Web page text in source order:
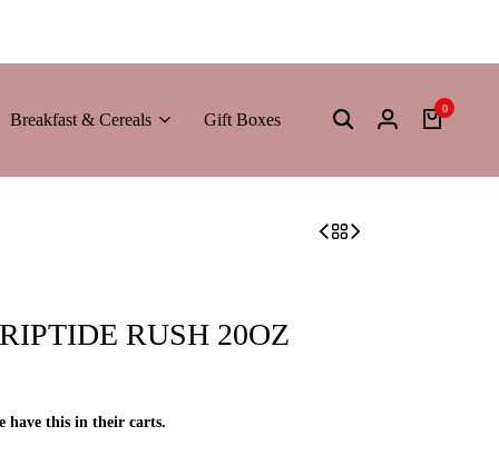
Breakfast & Cereals Gift Boxes
0
RUSH 20OZ
have this in their carts.